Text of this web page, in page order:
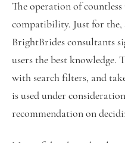
The operation of
compatibility. Just for the,
BrightBrides consultants
users the best
with search filters, and
is used under
recommendation on